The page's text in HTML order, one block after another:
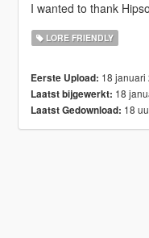
I wanted to thank
LORE FRIENDLY
Eerste Upload: 18 januari
Laatst bijgewerkt: 18
Laatst Gedownload: 18